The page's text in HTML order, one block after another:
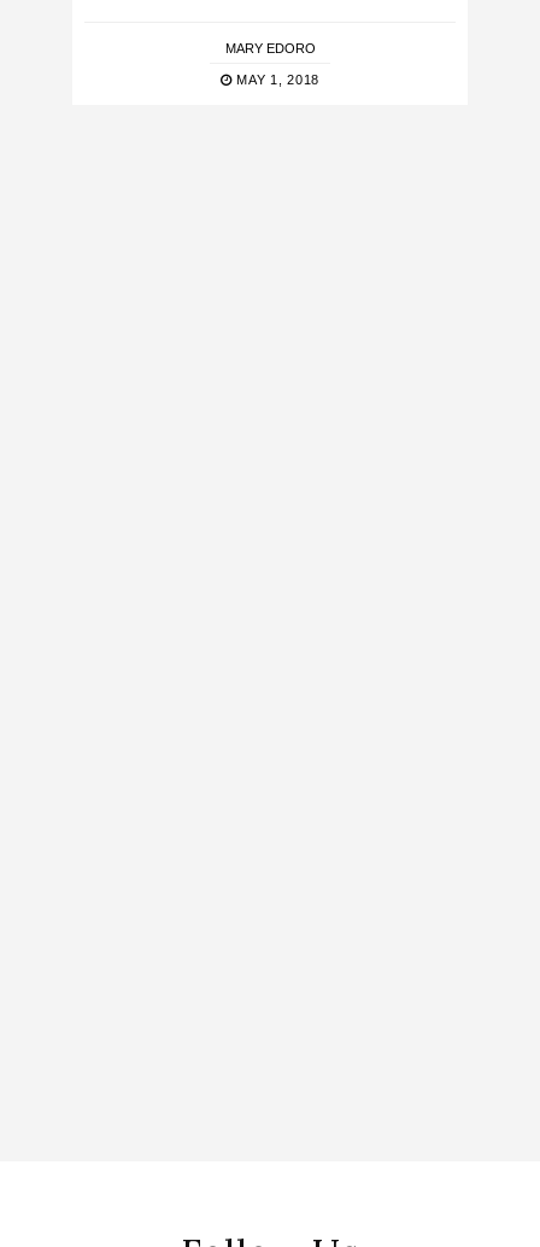
MARY EDORO
MAY 1, 2018